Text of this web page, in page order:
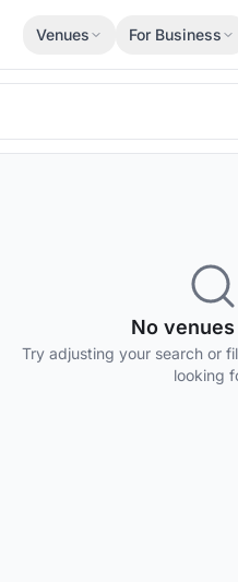
Venues For Business
No
Try adjusting your search or
looking